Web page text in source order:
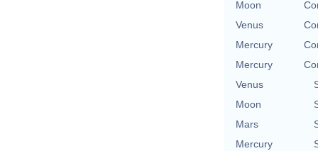
Moon
Venus
Mercury
Mercury
Venus
Moon
Mars
Mercury